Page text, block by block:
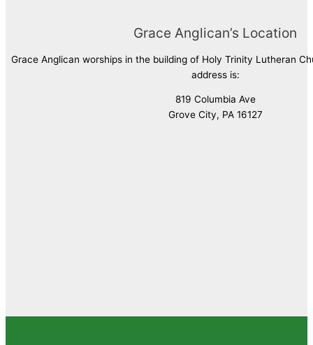
Grace Anglican’s Location
Grace Anglican worships in the building of Holy Trinity Lutheran
address is:
819 Columbia Ave
Grove City, PA 16127